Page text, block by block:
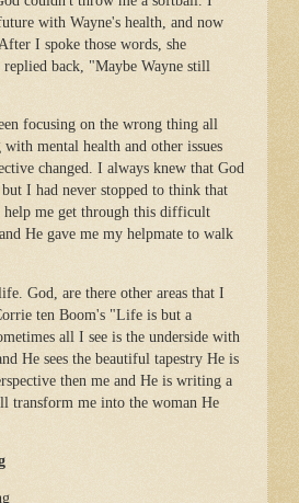
with Wayne's health, and now
I spoke those words, she
replied back, "Maybe Wayne still
focusing on the wrong thing all
mental health and other issues
changed. I always knew that God
I had never stopped to think that
help me get through this difficult
He gave me my helpmate to walk
God, are there other areas that I
ten Boom's "Life is but a
all I see is the underside with
He sees the beautiful tapestry He is
then me and He is writing a
me into the woman He